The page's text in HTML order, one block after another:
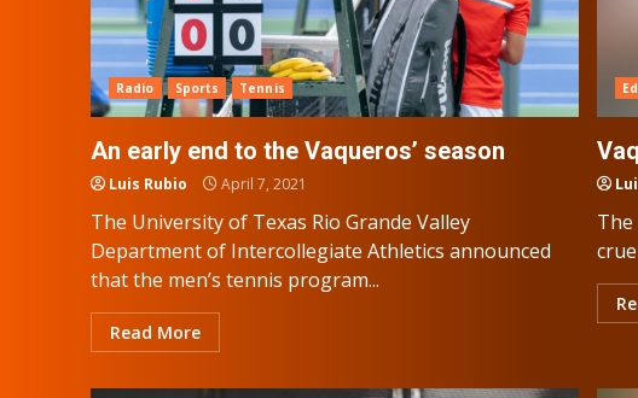
Radio Sports Tennis
An early end to the Vaqueros’ season
Luis Rubio April 7, 2021
The University of Texas Rio Grande Valley
Department of Intercollegiate Athletics announced
that the men’s tennis program...
Read More